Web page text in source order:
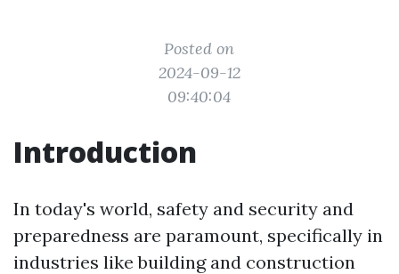
Posted on
2024-09-12
09:40:04
Introduction
In today's world, safety and security and
preparedness are paramount, specifically in
industries like building and construction